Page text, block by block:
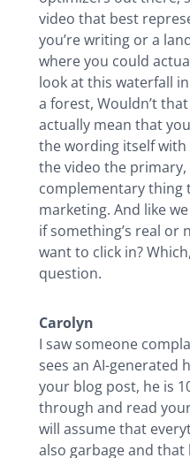
video that best
you’re writing or a
where you could
look at this waterfall
a forest, Wouldn’t
actually mean that
the wording itself with
the video the primary,
complementary thing
marketing. And like
if something’s real or
want to click in?
question.
Carolyn
I saw someone
sees an AI-generated
your blog post, he is
through and read
will assume that
also garbage and